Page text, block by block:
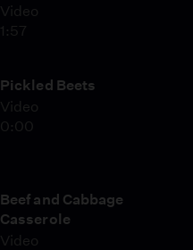
Video
1:57
Pickled Beets
Video
0:00
Beef and Cabbage
Casserole
Video